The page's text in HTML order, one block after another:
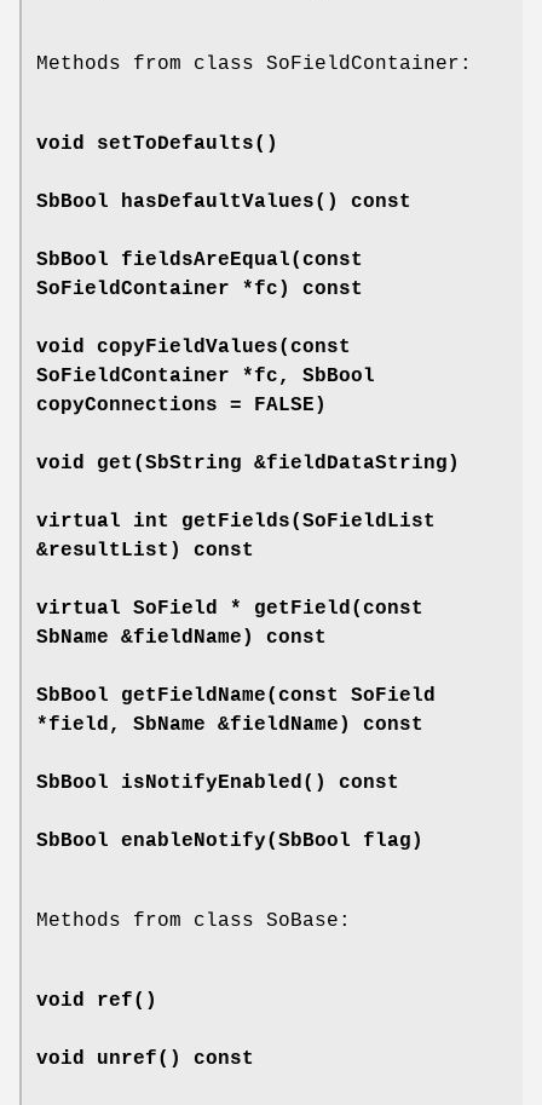
Methods from class SoFieldContainer:
void setToDefaults()
SbBool hasDefaultValues() const
SbBool fieldsAreEqual(const
SoFieldContainer *fc) const
void copyFieldValues(const
SoFieldContainer *fc, SbBool
copyConnections = FALSE)
void get (SbString &fieldDataString)
virtual int getFields(SoFieldList
&resultList) const
virtual SoField * getField (const
SbName &fieldName) const
SbBool getFieldName(const SoField
*field, SbName &fieldName) const
SbBool isNotifyEnabled () const
SbBool enableNotify(SbBool flag)
Methods from class SoBase:
void ref()
void unref() const